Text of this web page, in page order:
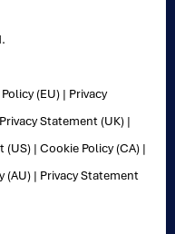
(EU) | Privacy
Privacy Statement (UK) |
(US) |Cookie Policy (CA) |
(AU) | Privacy Statement